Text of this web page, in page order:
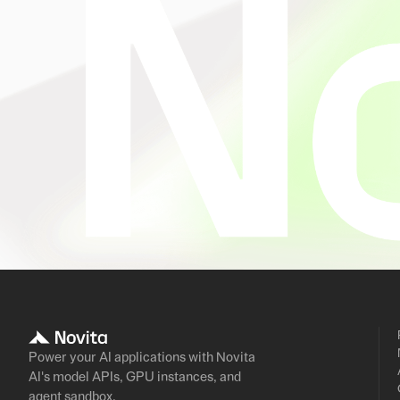
Power your AI applications with Novita
AI's model APIs, GPU instances, and
agent sandbox.